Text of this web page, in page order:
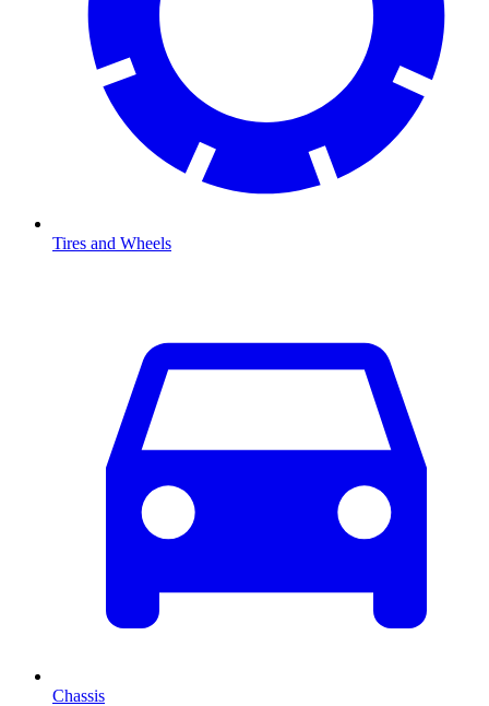
Tires and Wheels
Chassis